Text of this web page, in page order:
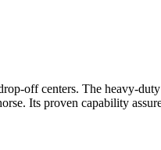
off centers. The heavy-
Its proven capability